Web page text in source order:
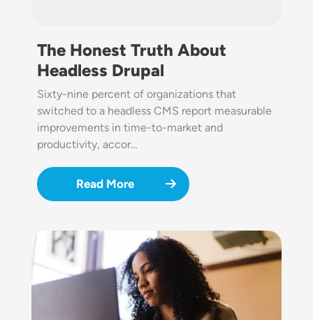
The Honest Truth About
Headless Drupal
Sixty-nine percent of organizations that
switched to a headless CMS report measurable
improvements in time-to-market and
productivity, accor…
Read More
Image